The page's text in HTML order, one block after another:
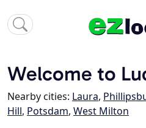
Welcome to
Nearby cities: Laura,
Hill, Potsdam, West Milton